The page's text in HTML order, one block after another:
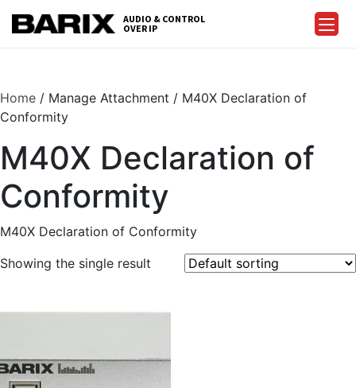
Barix
AUDIO & CONTROL
OVER IP
Home / Manage Attachment / M40X Declaration of
Conformity
M40X Declaration of
Conformity
M40X Declaration of Conformity
Showing the single result